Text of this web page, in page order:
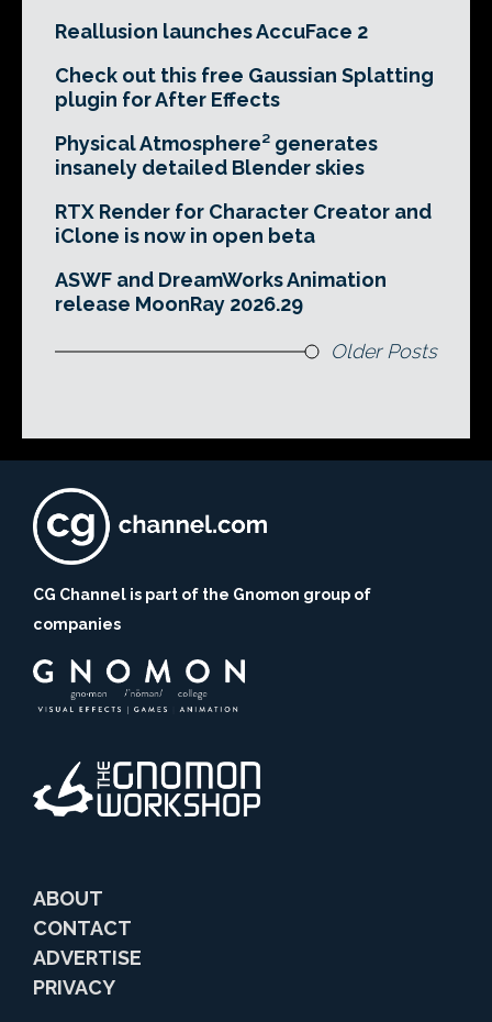
Reallusion launches AccuFace 2
Check out this free Gaussian Splatting
plugin for After Effects
Physical Atmosphere² generates
insanely detailed Blender skies
RTX Render for Character Creator and
iClone is now in open beta
ASWF and DreamWorks Animation
release MoonRay 2026.29
Older Posts
CG Channel is part of the Gnomon group of
companies
ABOUT
CONTACT
ADVERTISE
PRIVACY